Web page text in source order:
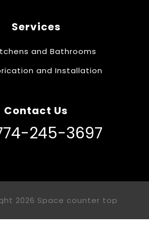
Services
and Bathrooms
and Installation
Contact Us
245-3697
2026 Space counter top